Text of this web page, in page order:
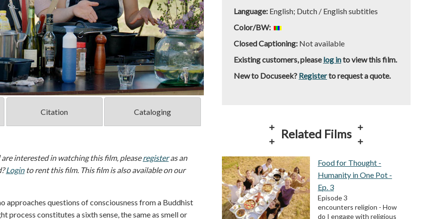
Citation Cataloging
interested in watching this film, pleaseregisteras an
Loginto rent this film. This film is also available on our
questions of consciousness from a Buddhist
constitutes a sixth sense, the same as smell or
Language: English; Dutch / English subtitles
Color/BW:
Closed Captioning:Not available
Existing customers, pleaselog into view this film.
New to Docuseek? Registerto request a quote.
Related Films
Food for Thought -
Humanity in One Pot -
Ep. 3
Episode 3
encounters religion - How
do I engage with religious